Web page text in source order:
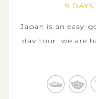
9 DAYS
Japan is an easy-
day tour, we are
oriented itinerary
do through the
your family